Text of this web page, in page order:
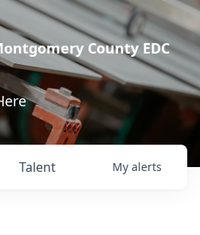
County EDC
Talent My alerts